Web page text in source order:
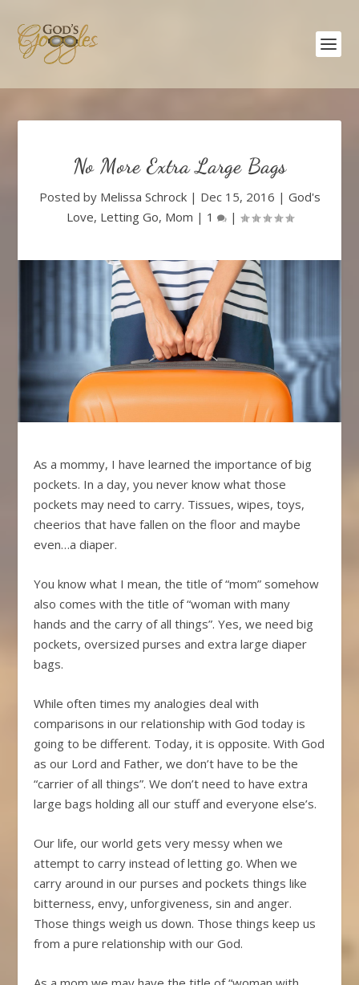
No More Extra Large Bags
Posted by Melissa Schrock| Dec 15, 2016 | God's
Love, Letting Go, Mom | 1 |
As a mommy, I have learned the importance of big
pockets. In a day, you never know what those
pockets may need to carry. Tissues, wipes, toys,
cheerios that have fallen on the floor and maybe
even…a diaper.
You know what I mean, the title of “mom” somehow
also comes with the title of “woman with many
hands and the carry of all things”. Yes, we need big
pockets, oversized purses and extra large diaper
bags.
While often times my analogies deal with
comparisons in our relationship with God today is
going to be different. Today, it is opposite. With God
as our Lord and Father, we don’t have to be the
“carrier of all things”. We don’t need to have extra
large bags holding all our stuff and everyone else’s.
Our life, our world gets very messy when we
attempt to carry instead of letting go. When we
carry around in our purses and pockets things like
bitterness, envy, unforgiveness, sin and anger.
Those things weigh us down. Those things keep us
from a pure relationship with our God.